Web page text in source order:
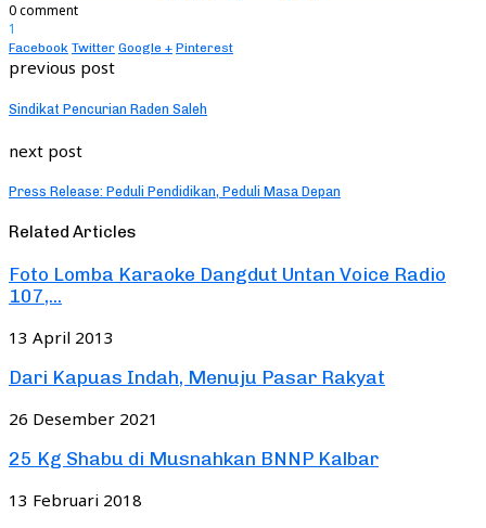
0 comment
1
Facebook Twitter Google + Pinterest
previous post
Sindikat Pencurian Raden Saleh
next post
Press Release: Peduli Pendidikan, Peduli Masa Depan
Related Articles
Foto Lomba Karaoke Dangdut Untan Voice Radio
107,...
13 April 2013
Dari Kapuas Indah, Menuju Pasar Rakyat
26 Desember 2021
25 Kg Shabu di Musnahkan BNNP Kalbar
13 Februari 2018